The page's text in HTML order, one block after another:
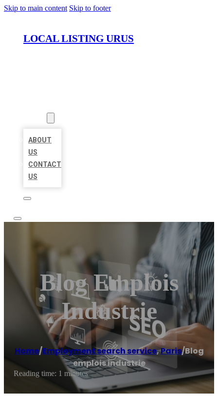
Skip to main content Skip to footer
LOCAL LISTING URUS
ABOUT
US
CONTACT
US
Blog Emplois
Industrie
Home/Employment search service,Paris/Blog
emplois industrie
Reading time: 1 minutes